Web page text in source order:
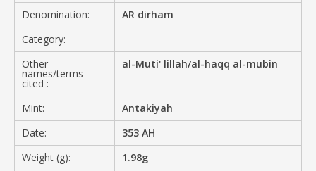
Denomination:
AR dirham
Category:
Other
names/terms
cited :
al-Muti' lillah/al-haqq al-mubin
Mint:
Antakiyah
Date:
353 AH
Weight (g):
1.98g